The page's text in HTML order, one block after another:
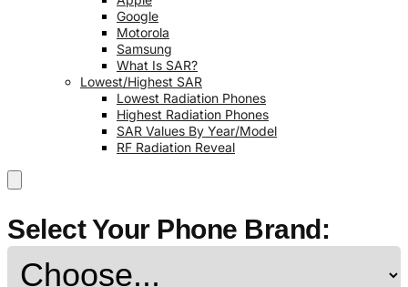
Google
Motorola
Samsung
What Is SAR?
Lowest/Highest SAR
Lowest Radiation Phones
Highest Radiation Phones
SAR Values By Year/Model
RF Radiation Reveal
Select Your Phone Brand: